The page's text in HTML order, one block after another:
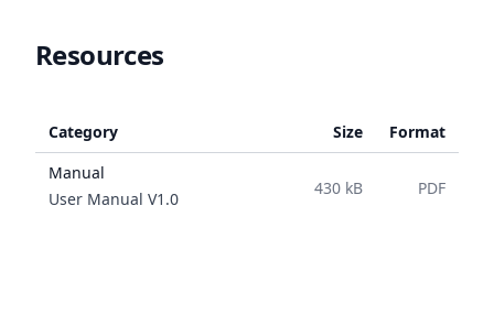
Resources
Category Size
Format
Manual
Name
User Manual V1.0
430 kB PDF